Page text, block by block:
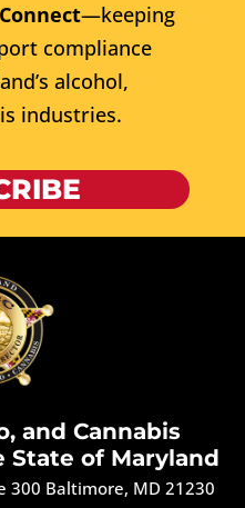
—keeping
compliance
alcohol,
industries.
and Cannabis
State of Maryland
300 Baltimore, MD 21230